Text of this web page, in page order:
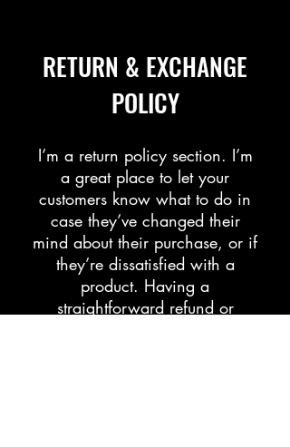
​​RETURN & EXCHANGE
POLICY​
​I’m a return policy section. I’m
a great place to let your
customers know what to do in
case they’ve changed their
mind about their purchase, or if
they’re dissatisfied with a
product. Having a
straightforward refund or